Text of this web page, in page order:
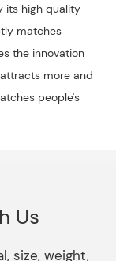
its high quality
matches
the innovation
more and
people's
Us
size, weight,